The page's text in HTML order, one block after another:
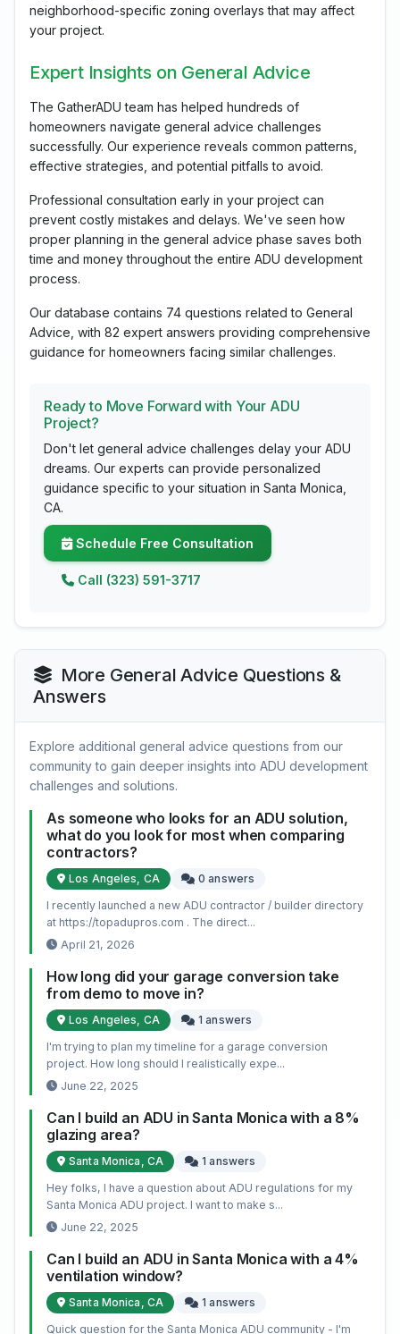
neighborhood-specific zoning overlays that may affect
your project.
Expert Insights on General Advice
The GatherADU team has helped hundreds of
homeowners navigate general advice challenges
successfully. Our experience reveals common patterns,
effective strategies, and potential pitfalls to avoid.
Professional consultation early in your project can
prevent costly mistakes and delays. We've seen how
proper planning in the general advice phase saves both
time and money throughout the entire ADU development
process.
Our database contains 74 questions related to General
Advice, with 82 expert answers providing comprehensive
guidance for homeowners facing similar challenges.
Ready to Move Forward with Your ADU
Project?
Don't let general advice challenges delay your ADU
dreams. Our experts can provide personalized
guidance specific to your situation in Santa Monica,
CA.
Schedule Free Consultation
Call (323) 591-3717
More General Advice Questions &
Answers
Explore additional general advice questions from our
community to gain deeper insights into ADU development
challenges and solutions.
As someone who looks for an ADU solution,
what do you look for most when comparing
contractors?
Los Angeles, CA
0 answers
I recently launched a new ADU contractor / builder directory
at https://topadupros.com . The direct...
April 21, 2026
How long did your garage conversion take
from demo to move in?
Los Angeles, CA
1 answers
I'm trying to plan my timeline for a garage conversion
project. How long should I realistically expe...
June 22, 2025
Can I build an ADU in Santa Monica with a 8%
glazing area?
Santa Monica, CA
1 answers
Hey folks, I have a question about ADU regulations for my
Santa Monica ADU project. I want to make s...
June 22, 2025
Can I build an ADU in Santa Monica with a 4%
ventilation window?
Santa Monica, CA
1 answers
Quick question for the Santa Monica ADU community - I'm